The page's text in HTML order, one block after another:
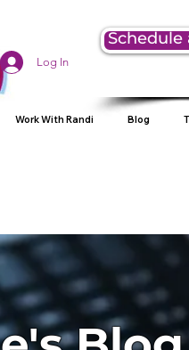
Log In
Schedule
Work With Randi Blog